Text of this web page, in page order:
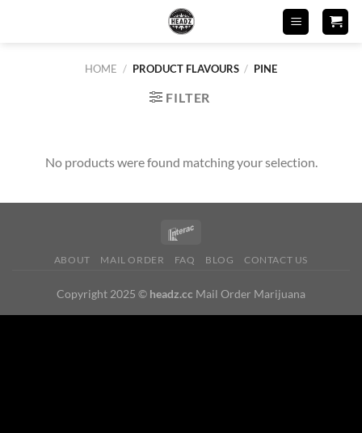
HOME / PRODUCT FLAVOURS / PINE
FILTER
No products were found matching your selection.
ABOUT MAIL ORDER FAQ BLOG CONTACT US
Copyright 2025 © headz.cc Mail Order Marijuana